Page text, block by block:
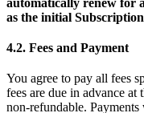
as the initial
4.2. Fees and Payment
You agree to pay all fees
fees are due in advance at
non-refundable.